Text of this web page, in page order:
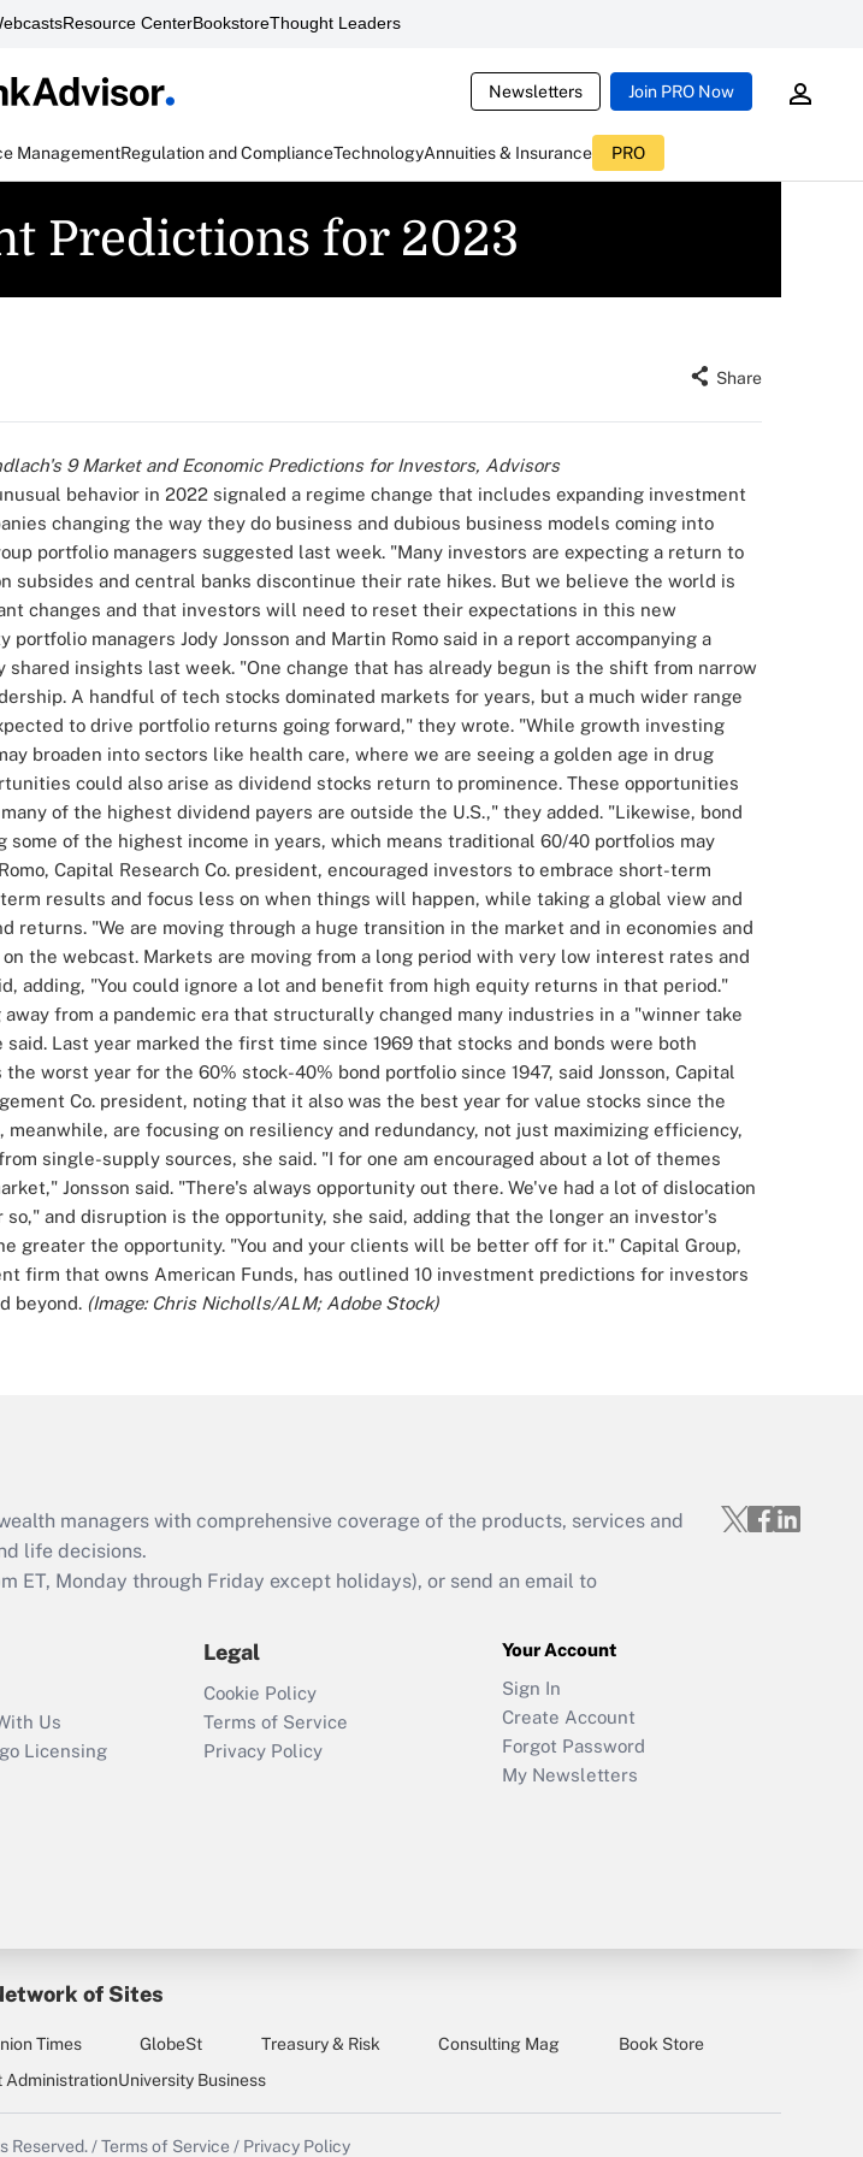
Resource CenterBookstoreThought Leaders
Newsletters Join PRO Now
ManagementRegulation and ComplianceTechnologyAnnuities & Insurance PRO
Predictions for 2023
Share
9 Market and Economic Predictions for Investors, Advisors
behaviorin 2022 signaled a regime change that includes expanding investment
changing the way they do business and dubious business models coming into
portfolio managers suggested last week. "Many investors are expecting a return to
subsides and central banks discontinue their rate hikes. But we believe the world is
changes and that investors will need to reset their expectations in this new
portfolio managers Jody Jonsson and Martin Romosaid in a report accompanying a
shared insights last week. "One change that has already begun is the shift from narrow
A handful of tech stocks dominated markets for years, but a much wider range
to drive portfolio returns going forward," they wrote. "While growth investing
broaden into sectors like health care, where we are seeing a golden age in drug
could also arise as dividend stocks return to prominence. These opportunities
of the highest dividend payers are outside the U.S.," they added. "Likewise, bond
some of the highest income in years, which means traditional 60/40 portfolios may
Romo, Capital Research Co. president, encouraged investors to embrace short-term
results and focus less on when things will happen, while taking a global view and
returns. "We are moving through a huge transition in the market and in economies and
the webcast. Markets are moving from a long period with very low interest rates and
adding, "You could ignore a lot and benefit from high equity returns in that period."
away from a pandemic era that structurally changed many industries in a "winner take
said. Last year marked the first time since 1969 that stocks and bonds were both
worst year for the 60% stock-40% bond portfolio since 1947, said Jonsson, Capital
Co. president, noting that it also was the best year for value stocks since the
meanwhile, are focusing on resiliency and redundancy, not just maximizing efficiency,
single-supply sources, she said. "I for one am encouraged about a lot of themes
Jonsson said. "There's always opportunity out there. We've had a lot of dislocation
so," and disruption is the opportunity, she said, adding that the longer an investor's
greater the opportunity. "You and your clients will be better off for it." Capital Group,
firm that owns American Funds, has outlined 10 investment predictions for investors
beyond. (Image: Chris Nicholls/ALM; Adobe Stock)
managers with comprehensive coverage of the products, services and
life decisions.
ET, Monday through Friday except holidays), or send an email to
Us
Licensing
Legal
Cookie Policy
Terms of Service
Privacy Policy
Your Account
Sign In
Create Account
Forgot Password
My Newsletters
of Sites
Times GlobeSt Treasury & Risk Consulting Mag
Book Store
AdministrationUniversity Business
Reserved. /Terms of Service / Privacy Policy